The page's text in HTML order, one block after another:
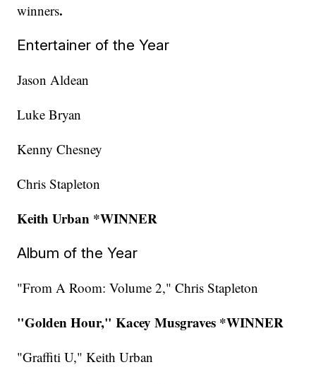
winners.
Entertainer of the Year
Jason Aldean
Luke Bryan
Kenny Chesney
Chris Stapleton
Keith Urban *WINNER
Album of the Year
"From A Room: Volume 2," Chris Stapleton
"Golden Hour," Kacey Musgraves *WINNER
"Graffiti U," Keith Urban